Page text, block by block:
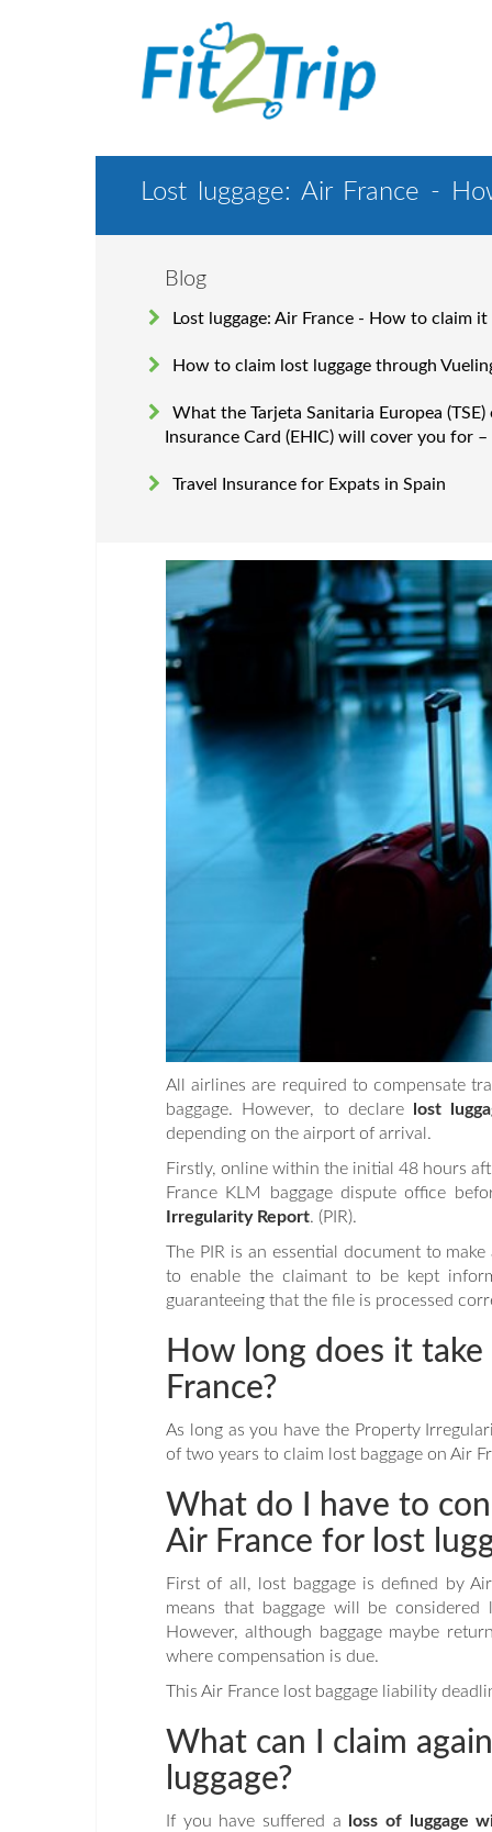
Lost luggage: Air France -
Blog
Lost luggage: Air France - How to claim it
How to claim lost luggage through
What the Tarjeta Sanitaria Europea
Insurance Card (EHIC) will cover you for
Travel Insurance for Expats in Spain
All airlines are required to compensate
baggage. However, to declarelost
depending on the airport of arrival.
Firstly, online within the initial 48 hours
France KLM baggage dispute office
Irregularity Report. (PIR).
The PIR is an essential document to
to enable the claimant to be kept
guaranteeing that the file is processed
How long does it
France?
As long as you have the Property
of two years to claim lost baggage on Air
What do I have to
Air France for lost
First of all, lost baggage is defined by
means that baggage will be
However, although baggage maybe
where compensation is due.
This Air France lost baggage liability
What can I claim
luggage?
If you have suffered a
loss of luggage